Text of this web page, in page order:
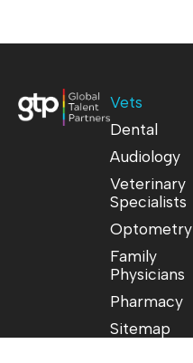
Vets
Dental
Audiology
Veterinary
Specialists
Optometry
Family
Physicians
Pharmacy
Sitemap